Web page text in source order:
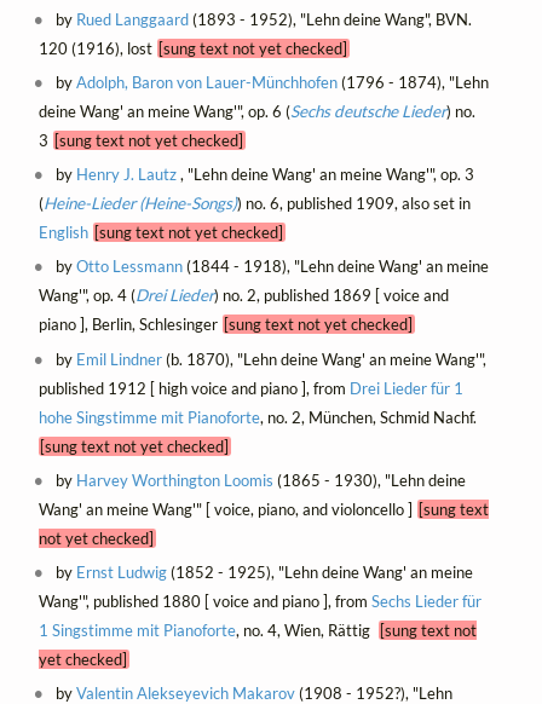
by Rued Langgaard(1893 - 1952), "Lehn deine Wang", BVN.
120 (1916), lost [sung text not yet checked]
byAdolph, Baron von Lauer-Münchhofen(1796 - 1874), "Lehn
deine Wang' an meine Wang'", op. 6 (Sechs deutsche Lieder) no.
3 [sung text not yet checked]
by Henry J. Lautz, "Lehn deine Wang' an meine Wang'", op. 3
(Heine-Lieder (Heine-Songs)) no. 6, published 1909, also set in
English [sung text not yet checked]
byOtto Lessmann(1844 - 1918), "Lehn deine Wang' an meine
Wang'", op. 4 (Drei Lieder) no. 2, published 1869 [ voice and
piano ], Berlin, Schlesinger [sung text not yet checked]
by Emil Lindner(b. 1870), "Lehn deine Wang' an meine Wang'",
published 1912 [ high voice and piano ], from Drei Lieder für 1
hohe Singstimme mit Pianoforte, no. 2, München, Schmid Nachf.
[sung text not yet checked]
by Harvey Worthington Loomis (1865 - 1930), "Lehn deine
Wang' an meine Wang'" [ voice, piano, and violoncello ] [sung text
not yet checked]
by Ernst Ludwig(1852 - 1925), "Lehn deine Wang' an meine
Wang'", published 1880 [ voice and piano ], from Sechs Lieder für
1 Singstimme mit Pianoforte, no. 4, Wien, Rättig
[sung text not
yet checked]
byValentin Alekseyevich Makarov(1908 - 1952?), "Lehn